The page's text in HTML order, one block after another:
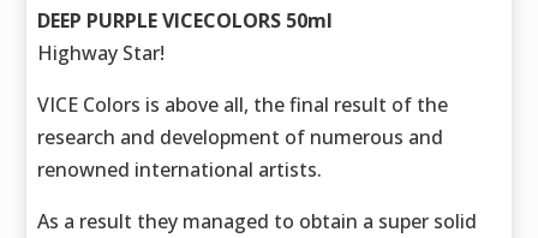
DEEP PURPLE VICECOLORS 50ml
Highway Star!
VICE Colors is above all, the final result of the
research and development of numerous and
renowned international artists.
As a result they managed to obtain a super solid